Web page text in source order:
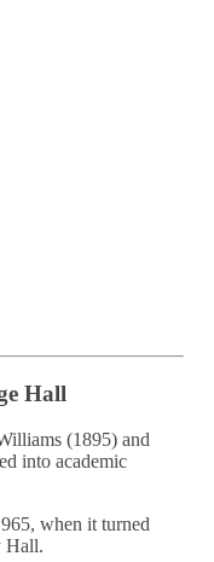
Hall
(1895) and
into academic
when it turned
Hall.